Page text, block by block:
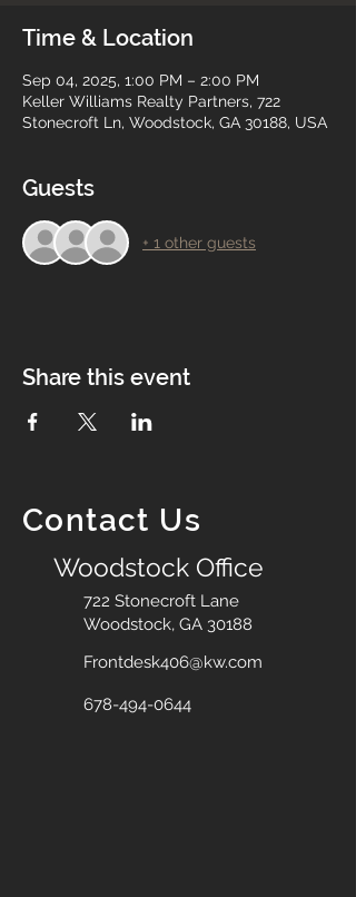
Time & Location
Sep 04, 2025, 1:00 PM – 2:00 PM
Keller Williams Realty Partners, 722
Stonecroft Ln, Woodstock, GA 30188, USA
Guests
+ 1 other guests
Share this event
Contact Us
Woodstock Office
722 Stonecroft Lane
Woodstock, GA 30188
Frontdesk406@kw.com
678-494-0644